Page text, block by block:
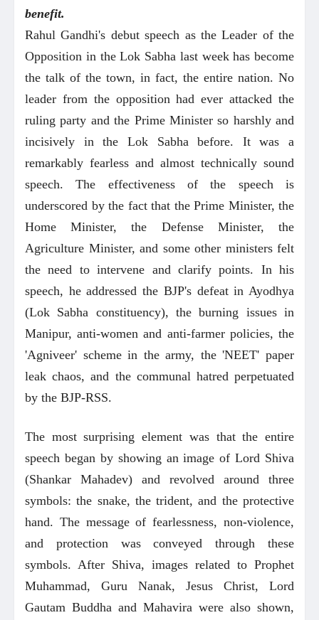
benefit.
Rahul Gandhi's debut speech as the Leader of the
Opposition in the Lok Sabha last week has become
the talk of the town, in fact, the entire nation. No
leader from the opposition had ever attacked the
ruling party and the Prime Minister so harshly and
incisively in the Lok Sabha before. It was a
remarkably fearless and almost technically sound
speech. The effectiveness of the speech is
underscored by the fact that the Prime Minister, the
Home Minister, the Defense Minister, the
Agriculture Minister, and some other ministers felt
the need to intervene and clarify points. In his
speech, he addressed the BJP's defeat in Ayodhya
(Lok Sabha constituency), the burning issues in
Manipur, anti-women and anti-farmer policies, the
'Agniveer' scheme in the army, the 'NEET' paper
leak chaos, and the communal hatred perpetuated
by the BJP-RSS.
The most surprising element was that the entire
speech began by showing an image of Lord Shiva
(Shankar Mahadev) and revolved around three
symbols: the snake, the trident, and the protective
hand. The message of fearlessness, non-violence,
and protection was conveyed through these
symbols. After Shiva, images related to Prophet
Muhammad, Guru Nanak, Jesus Christ, Lord
Gautam Buddha and Mahavira were also shown,